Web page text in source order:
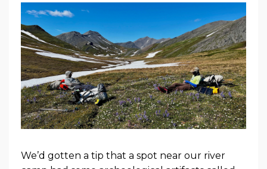
We’d gotten a tip that a spot near our river